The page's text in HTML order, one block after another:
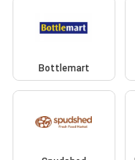
Bottlemart